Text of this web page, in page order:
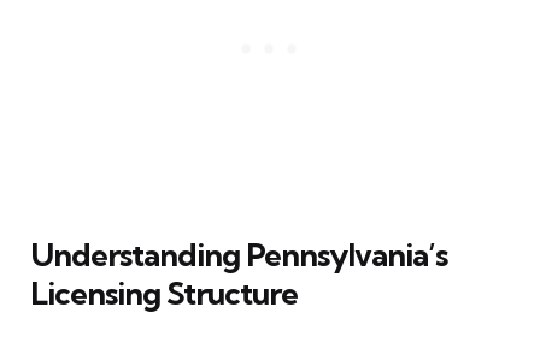
Understanding Pennsylvania’s
Licensing Structure